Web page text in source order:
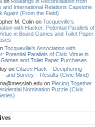
and International Relations Capstone
Again! (From the Field)
M. Colin on Tocqueville’s
with Hacker: Potential Parallels of
in Board Games and Toilet Paper
Tocqueville’s Association with
Potential Parallels of Civic Virtue in
and Toilet Paper Purchases
on Citizen Hack – Deciphering
– and Survey – Results (Civic Mind)
on Piecing Together
Nomination Puzzle (Civic